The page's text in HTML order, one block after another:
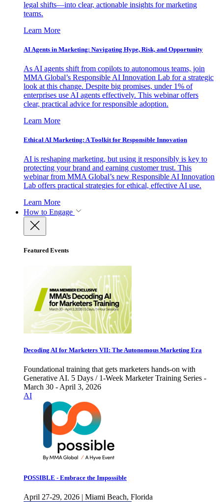
legal shifts—into clear, actionable insights for marketing
teams.
Learn More
AI Agents in Marketing: Navigating Hype, Risk, and Opportunity
As AI agents shift from copilots to autonomous teams, join
MMA Global’s Responsible AI Innovation Lab for a strategic
look at this change. Despite big promises, under 1% of
enterprises use AI agents effectively. This webinar offers
clear, practical advice for responsible adoption.
Learn More
Ethical AI Marketing: A Toolkit for Responsible Innovation
AI is reshaping marketing, but using it responsibly is key to
protecting your brand and earning customer trust. This
webinar from MMA Global’s new Responsible AI Innovation
Lab offers practical strategies for ethical, effective AI use.
Learn More
How to Engage
Featured Events
Decoding AI for Marketers VII: The Autonomous Marketing Era
Foundational training that gets marketers hands-on with
Generative AI. 5 Days / 1-Week Marketer Training Series -
March 30 - April 3, 2026
AI
POSSIBLE - Embrace the Impossible
April 27-29, 2026 | Miami Beach, Florida